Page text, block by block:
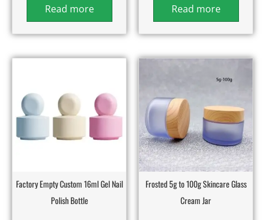
Read more Read more
Factory Empty Custom 16ml Gel Nail
Polish Bottle
Frosted 5g to 100g Skincare Glass
Cream Jar